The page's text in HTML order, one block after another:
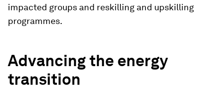
impacted groups and reskilling and upskilling
programmes.
Advancing the energy
transition